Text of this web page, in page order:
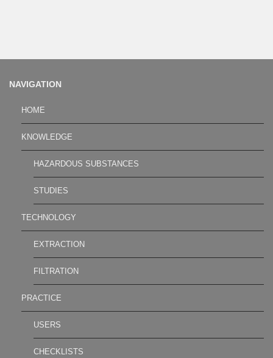
NAVIGATION
HOME
KNOWLEDGE
HAZARDOUS SUBSTANCES
STUDIES
TECHNOLOGY
EXTRACTION
FILTRATION
PRACTICE
USERS
CHECKLISTS